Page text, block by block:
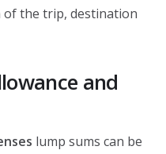
the trip, destination
and
lump sums can be